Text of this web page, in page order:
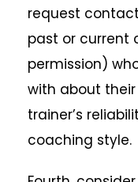
request
past or current
permission)
with about
trainer’s
coaching style.